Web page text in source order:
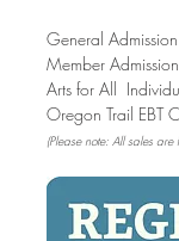
General
Member
Arts for All
Oregon Trail EBT
(Please note: All sales are